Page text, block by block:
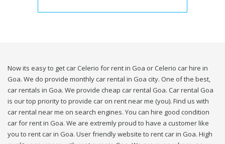
Now its easy to get car Celerio for rent in Goa or Celerio car hire in
Goa. We do provide monthly car rental in Goa city. One of the best,
car rentals in Goa. We provide cheap car rental Goa. Car rental Goa
is our top priority to provide car on rent near me (you). Find us with
car rental near me on search engines. You can hire good condition
car for rent in Goa. We are extremly proud to have a customer like
you to rent car in Goa. User friendly website to rent car in Goa. High